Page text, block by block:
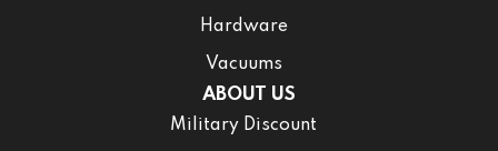
Hardware
Vacuums
ABOUT US
Military Discount